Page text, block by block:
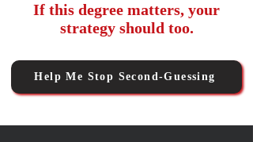
If this degree matters, your
strategy should too.
Help Me Stop Second-Guessing